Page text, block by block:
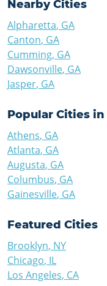
Nearby Cities
Alpharetta, GA
Canton, GA
Cumming, GA
Dawsonville, GA
Jasper, GA
Popular Cities in
Athens, GA
Atlanta, GA
Augusta, GA
Columbus, GA
Gainesville, GA
Featured Cities
Brooklyn, NY
Chicago, IL
Los Angeles, CA